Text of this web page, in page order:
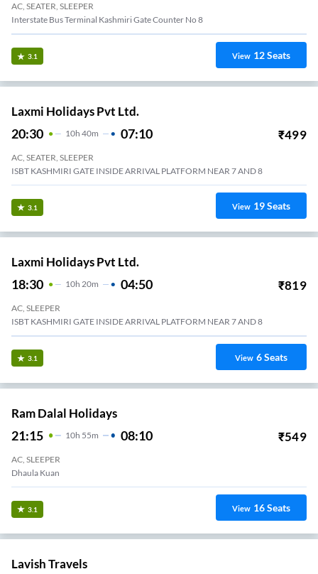
AC, SEATER, SLEEPER
Interstate Bus Terminal Kashmiri Gate Counter No 8
3.1 View 12Seats
Laxmi Holidays Pvt Ltd.
20:30 10H 40m 07:10 ₹499
AC, SEATER, SLEEPER
ISBT KASHMIRI GATE INSIDE ARRIVAL PLATFORM NEAR 7 AND 8
3.1 View 19Seats
Laxmi Holidays Pvt Ltd.
18:30 10H 20m 04:50 ₹819
AC, SLEEPER
ISBT KASHMIRI GATE INSIDE ARRIVAL PLATFORM NEAR 7 AND 8
3.1 View 6Seats
Ram Dalal Holidays
21:15 10H 55m 08:10 ₹549
AC, SLEEPER
Dhaula Kuan
3.1 View 16Seats
Lavish Travels